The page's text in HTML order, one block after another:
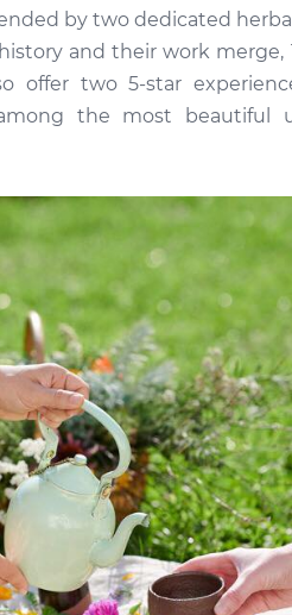
by two dedicated
and their work merge,
offer two 5-star
the most beautiful